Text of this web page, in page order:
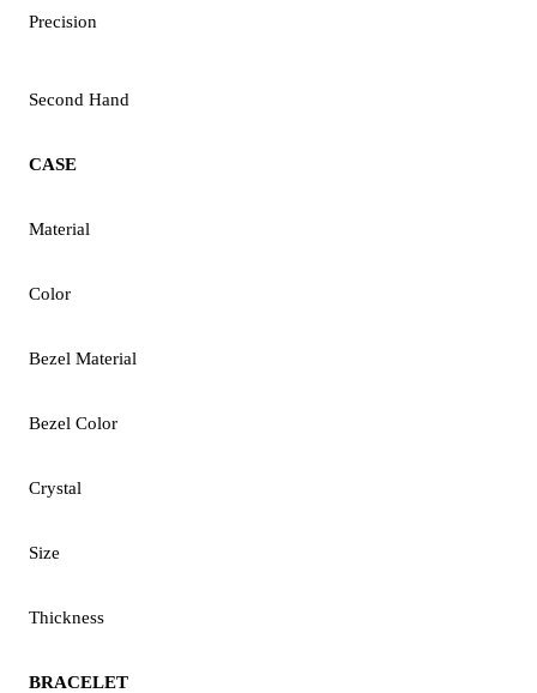
Precision
Second Hand
CASE
Material
Color
Bezel Material
Bezel Color
Crystal
Size
Thickness
BRACELET